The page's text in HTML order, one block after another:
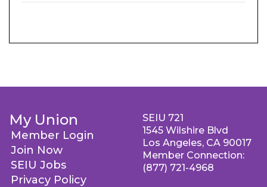
My Union
Member Login
Join Now
SEIU Jobs
Privacy Policy
SEIU 721
1545 Wilshire Blvd
Los Angeles, CA 90017
Member Connection:
(877) 721-4968